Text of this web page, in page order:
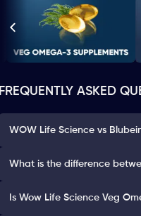
FREQUENTLY ASKED
WOW Life Science vs
What is the difference
Is Wow Life Science Veg